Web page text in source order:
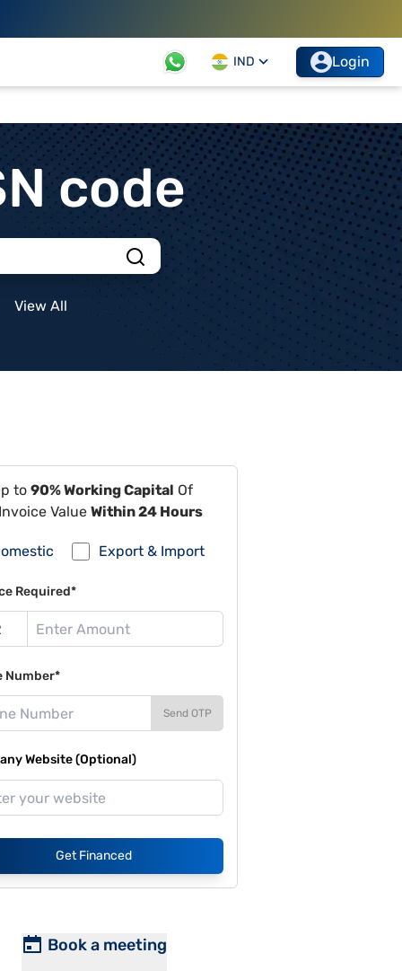
IND Login
code
View All
to 90% Working Capital Of
Value Within 24 Hours
Export & Import
Required*
Number*
Send OTP
Website (Optional)
Get Financed
Book a meeting